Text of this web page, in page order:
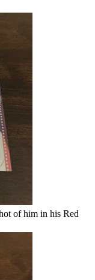
of him in his Red